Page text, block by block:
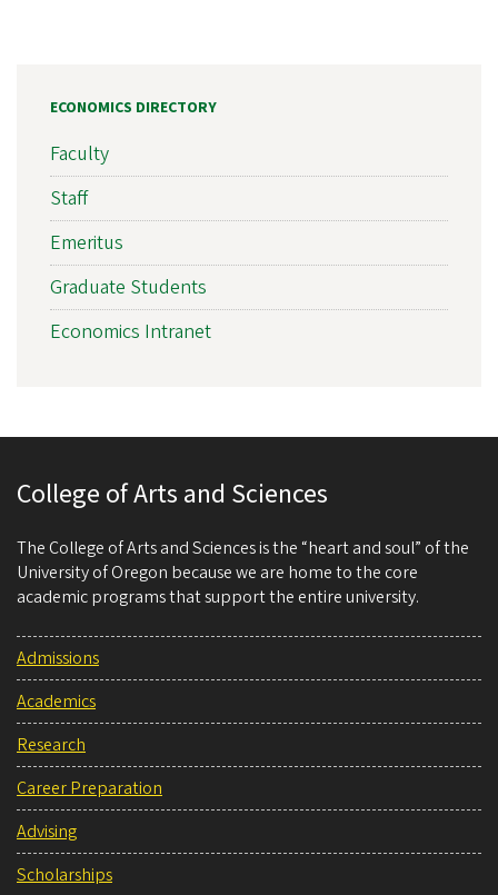
ECONOMICS DIRECTORY
Faculty
Staff
Emeritus
Graduate Students
Economics Intranet
College of Arts and Sciences
The College of Arts and Sciences is the “heart and soul” of the
University of Oregon because we are home to the core
academic programs that support the entire university.
Admissions
Academics
Research
Career Preparation
Advising
Scholarships